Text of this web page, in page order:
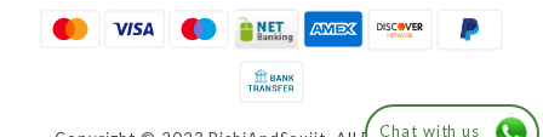
Chat with us